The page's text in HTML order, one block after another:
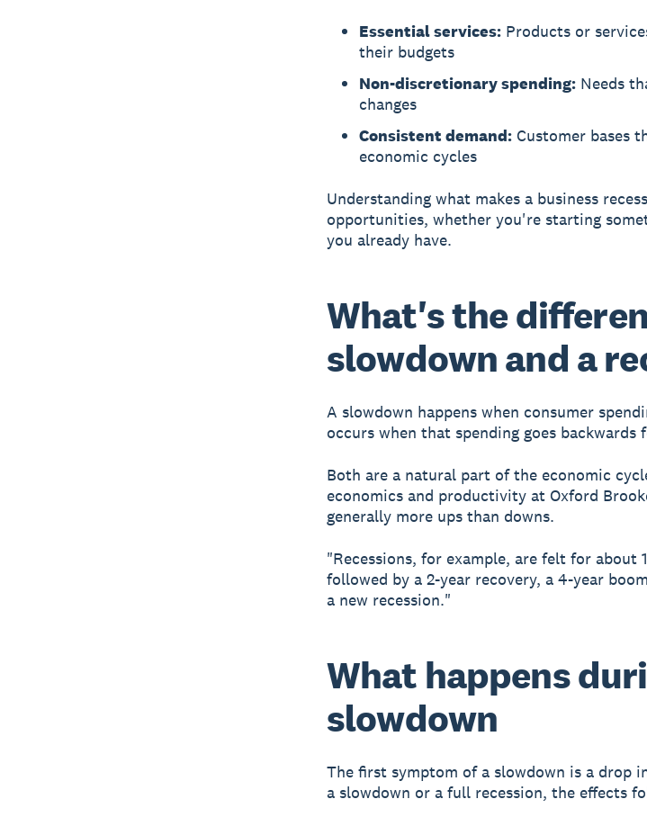
Essential services:Products or
their budgets
Non-discretionary spending:Needs
changes
Consistent demand:Customer bases
economic cycles
Understanding what makes a business
opportunities, whether you're starting
you already have.
What's the
slowdown and a
A slowdown happens when consumer
occurs when that spending goes
Both are a natural part of the economic
economics and productivity at Oxford
generally more ups than downs.
"Recessions, for example, are felt for about
followed by a 2-year recovery, a 4-year
a new recession."
What happens
slowdown
The first symptom of a slowdown is a drop
a slowdown or a full recession, the effects